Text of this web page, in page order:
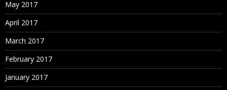
May 2017
April 2017
March 2017
February 2017
January 2017